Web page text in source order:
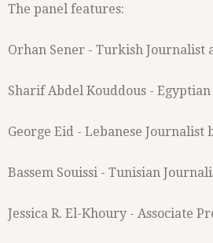
The panel features:
Orhan Sener - Turkish Journalist
Sharif Abdel Kouddous -
George Eid - Lebanese Journalist
Bassem Souissi - Tunisian
Jessica R. El-Khoury - Associate